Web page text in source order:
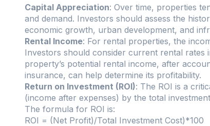
Capital Appreciation: Over time, properties
and demand. Investors should assess the
economic growth, urban development, and
Rental Income: For rental properties, the
Investors should consider current rental rates
property’s potential rental income, after
insurance, can help determine its profitability.
Return on Investment (ROI): The ROI is a
(income after expenses) by the total
The formula for ROI is:
ROI = (Net Profit)/Total Investment Cost)*100